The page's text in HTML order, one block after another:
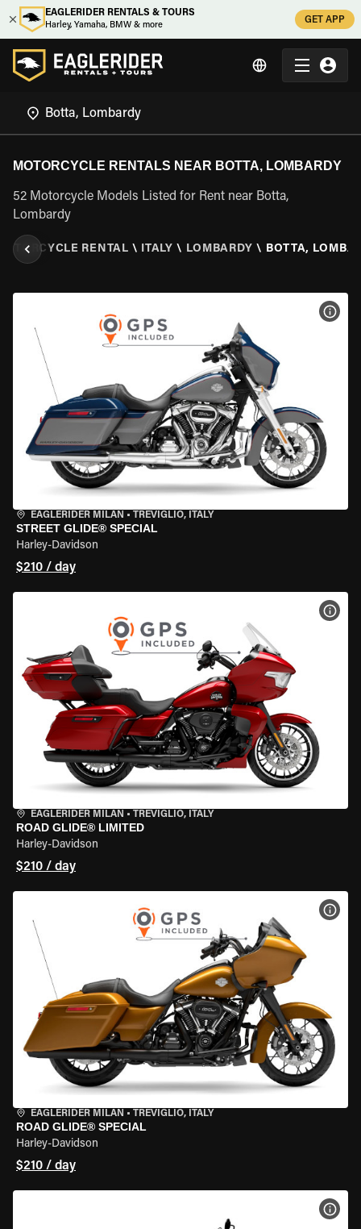
EAGLERIDER RENTALS & TOURS
Harley, Yamaha, BMW & more
GET APP
MOTORCYCLE RENTALS NEAR BOTTA, LOMBARDY
52 Motorcycle Models Listed for Rent near Botta,
Lombardy
RENTAL \ ITALY \ LOMBARDY \ BOTTA,
EAGLERIDER MILAN • TREVIGLIO, ITALY
STREET GLIDE® SPECIAL
Harley-Davidson
$210 / day
EAGLERIDER MILAN • TREVIGLIO, ITALY
ROAD GLIDE® LIMITED
Harley-Davidson
$210 / day
EAGLERIDER MILAN • TREVIGLIO, ITALY
ROAD GLIDE® SPECIAL
Harley-Davidson
$210 / day